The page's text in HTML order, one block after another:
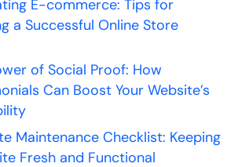
E-commerce: Tips for
a Successful Online Store
of Social Proof: How
Can Boost Your Website’s
Maintenance Checklist: Keeping
Fresh and Functional